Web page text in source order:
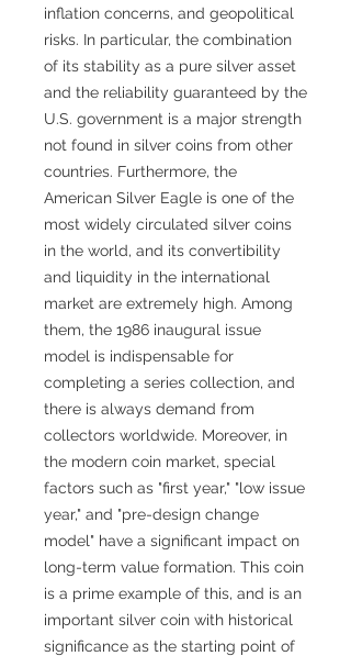
inflation concerns, and geopolitical
risks. In particular, the combination
of its stability as a pure silver asset
and the reliability guaranteed by the
U.S. government is a major strength
not found in silver coins from other
countries. Furthermore, the
American Silver Eagle is one of the
most widely circulated silver coins
in the world, and its convertibility
and liquidity in the international
market are extremely high. Among
them, the 1986 inaugural issue
model is indispensable for
completing a series collection, and
there is always demand from
collectors worldwide. Moreover, in
the modern coin market, special
factors such as "first year," "low issue
year," and "pre-design change
model" have a significant impact on
long-term value formation. This coin
is a prime example of this, and is an
important silver coin with historical
significance as the starting point of